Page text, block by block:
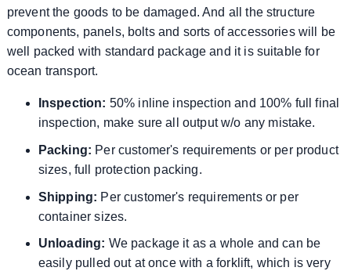
prevent the goods to be damaged. And all the structure
components, panels, bolts and sorts of accessories will be
well packed with standard package and it is suitable for
ocean transport.
Inspection: 50% inline inspection and 100% full final
inspection, make sure all output w/o any mistake.
Packing: Per customer's requirements or per product
sizes, full protection packing.
Shipping: Per customer's requirements or per
container sizes.
Unloading: We package it as a whole and can be
easily pulled out at once with a forklift, which is very